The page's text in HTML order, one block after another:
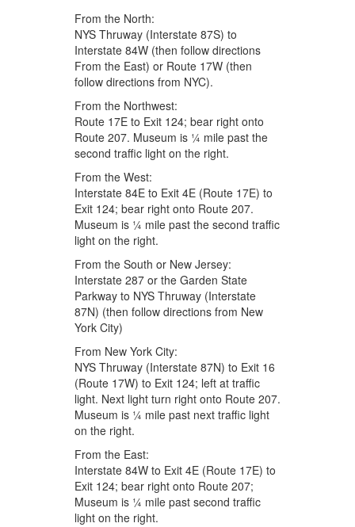
From the North:
NYS Thruway (Interstate 87S) to
Interstate 84W (then follow directions
From the East) or Route 17W (then
follow directions from NYC).
From the Northwest:
Route 17E to Exit 124; bear right onto
Route 207. Museum is ¼ mile past the
second traffic light on the right.
From the West:
Interstate 84E to Exit 4E (Route 17E) to
Exit 124; bear right onto Route 207.
Museum is ¼ mile past the second traffic
light on the right.
From the South or New Jersey:
Interstate 287 or the Garden State
Parkway to NYS Thruway (Interstate
87N) (then follow directions from New
York City)
From New York City:
NYS Thruway (Interstate 87N) to Exit 16
(Route 17W) to Exit 124; left at traffic
light. Next light turn right onto Route 207.
Museum is ¼ mile past next traffic light
on the right.
From the East:
Interstate 84W to Exit 4E (Route 17E) to
Exit 124; bear right onto Route 207;
Museum is ¼ mile past second traffic
light on the right.